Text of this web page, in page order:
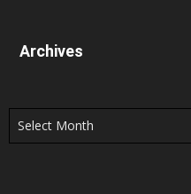
Archives
Archives